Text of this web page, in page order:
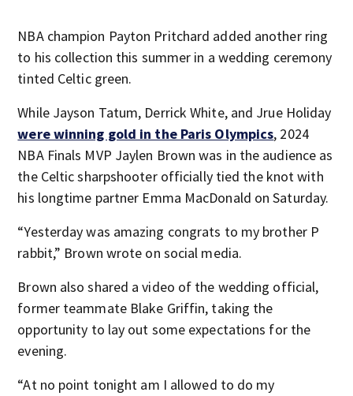
NBA champion Payton Pritchard added another ring
to his collection this summer in a wedding ceremony
tinted Celtic green.
While Jayson Tatum, Derrick White, and Jrue Holiday
were winning gold in the Paris Olympics, 2024
NBA Finals MVP Jaylen Brown was in the audience as
the Celtic sharpshooter officially tied the knot with
his longtime partner Emma MacDonald on Saturday.
“Yesterday was amazing congrats to my brother P
rabbit,” Brown wrote on social media.
Brown also shared a video of the wedding official,
former teammate Blake Griffin, taking the
opportunity to lay out some expectations for the
evening.
“At no point tonight am I allowed to do my